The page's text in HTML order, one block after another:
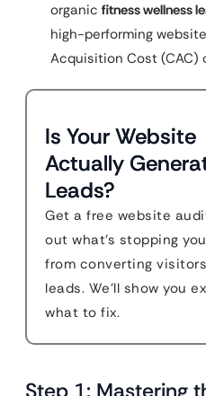
organic fitness wellness
high-performing
Acquisition Cost (CAC)
Is Your Website
Actually
Leads?
Get a free website
out what's stopping
from converting
leads. We'll show you
what to fix.
Step 1: Mastering